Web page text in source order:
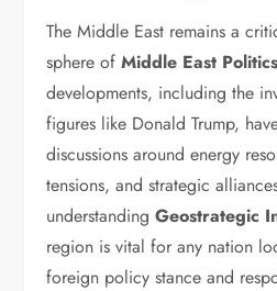
The Middle East remains a
sphere ofMiddle East Politics
developments, including the
figures like Donald Trump,
discussions around energy
tensions, and strategic
understandingGeostrategic
region is vital for any nation
foreign policy stance and